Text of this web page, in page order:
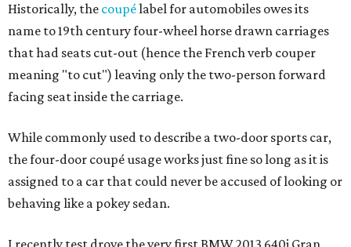
Historically, the coupélabel for automobiles owes its
name to 19th century four-wheel horse drawn carriages
that had seats cut-out (hence the French verb couper
meaning "to cut") leaving only the two-person forward
facing seat inside the carriage.
While commonly used to describe a two-door sports car,
the four-door coupé usage works just fine so long as it is
assigned to a car that could never be accused of looking or
behaving like a pokey sedan.
I recently test drove the very first BMW 2013 640i Gran